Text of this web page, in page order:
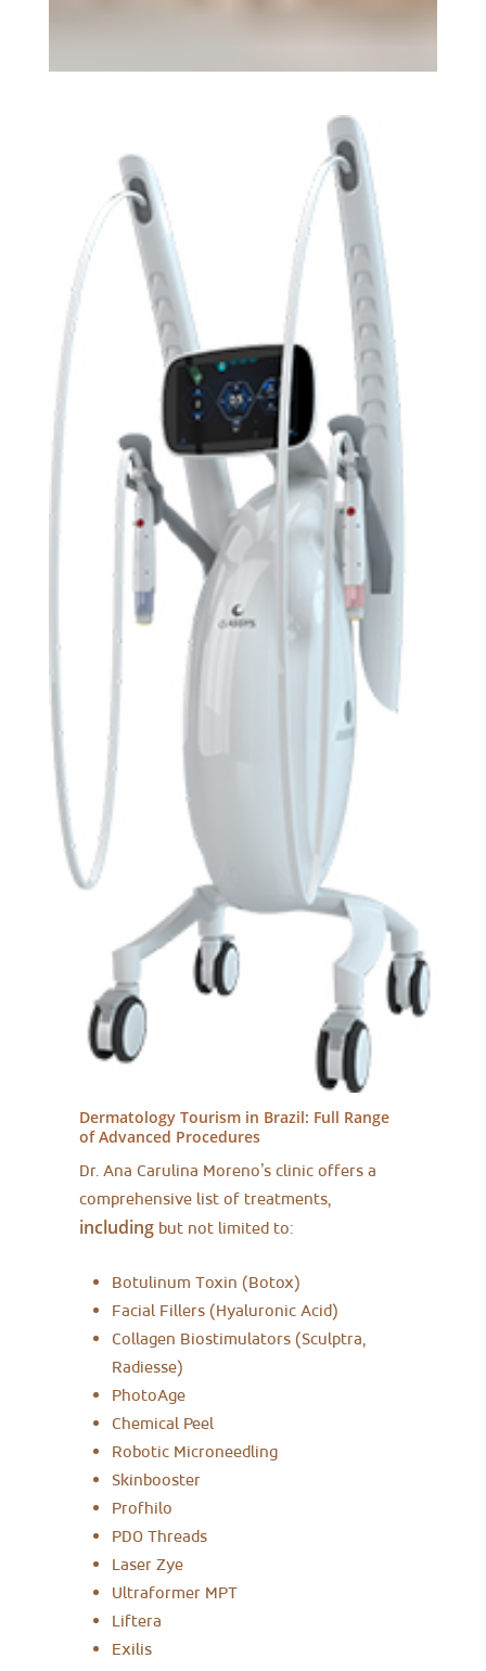
Dermatology Tourism in Brazil: Full Range
of Advanced Procedures
Dr. Ana Carulina Moreno’s clinic offers a
comprehensive list of treatments,
including but not limited to:
Botulinum Toxin (Botox)
Facial Fillers (Hyaluronic Acid)
Collagen Biostimulators (Sculptra,
Radiesse)
PhotoAge
Chemical Peel
Robotic Microneedling
Skinbooster
Profhilo
PDO Threads
Laser Zye
Ultraformer MPT
Liftera
Exilis